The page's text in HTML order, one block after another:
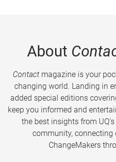
About
Contactmagazine is your
changing world. Landing in
added special editions
keep you informed and
the best insights from
community,
ChangeMakers